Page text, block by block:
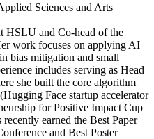
Sciences and Arts
HSLU and Co-head of the
work focuses on applying AI
bias mitigation and small
includes serving as Head
she built the core algorithm
Face startup accelerator
for Positive Impact Cup
earned the Best Paper
and Best Poster